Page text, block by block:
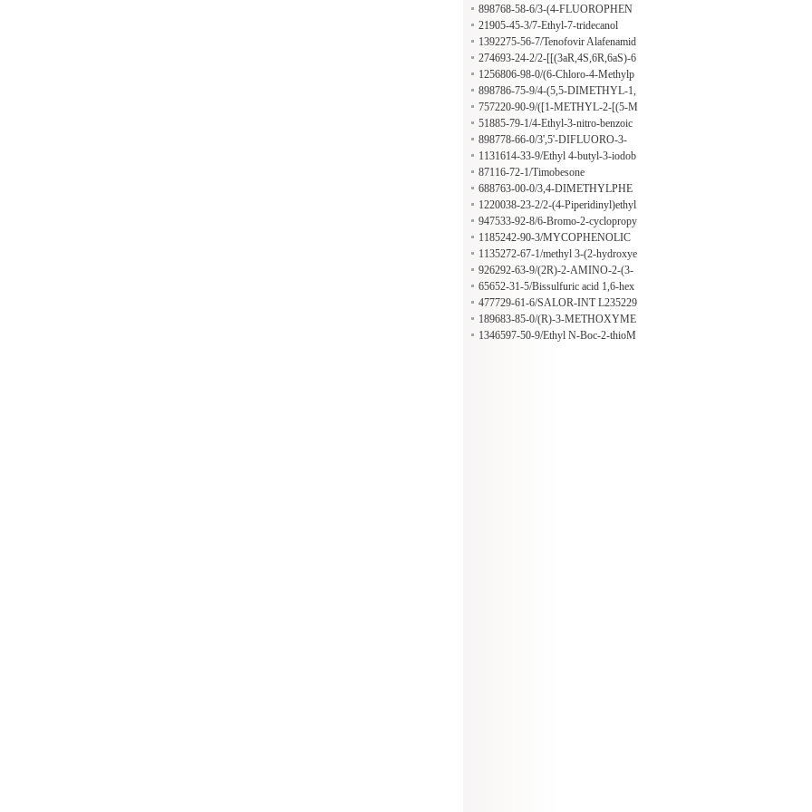
hyl-1,2,3,4-tetrahydro-isoquinoline
898768-58-6/3-(4-FLUOROPHEN
YL)-3'-TRIFLUOROMETHYLPR
OPIOPHENONE
21905-45-3/7-Ethyl-7-tridecanol
1392275-56-7/Tenofovir Alafenamid
e Fumarate
274693-24-2/2-[[(3aR,4S,6R,6aS)-6
-[7-Bromo-5-(propylthio)-3H-1,2,3-t
riazolo[4,5-d]pyrimidin-3-yl]tetrahyd
ro-2,2-dimethyl-4H-cyclopenta-1,3-d
ioxol-4-yl]oxy]-acetic acid methyl est
er
1256806-98-0/(6-Chloro-4-Methylp
yridin-2-yl)MethanaMine
898786-75-9/4-(5,5-DIMETHYL-1,
3-DIOXAN-2-YL)-3',5'-DIMETHY
L-4'-METHOXYBUTYROPHENO
NE
757220-90-9/([1-METHYL-2-[(5-M
ETHYLISOXAZOL-3-YL)AMIN
O]-2-OXOETHYL]THIO)ACETIC
ACID
51885-79-1/4-Ethyl-3-nitro-benzoic
acid Methyl ester
898778-66-0/3',5'-DIFLUORO-3-
(3,4,5-TRIFLUOROPHENYL)PRO
PIOPHENONE
1131614-33-9/Ethyl 4-butyl-3-iodob
enzoate
87116-72-1/Timobesone
688763-00-0/3,4-DIMETHYLPHE
NYLSULFONYLETHANOL
1220038-23-2/2-(4-Piperidinyl)ethyl
cyclopropanecarboxylatehydrochlori
de
947533-92-8/6-Bromo-2-cyclopropy
lmethyl-3H-imidazo[4,5-b]pyridine
1185242-90-3/MYCOPHENOLIC
ACID-D3
1135272-67-1/methyl 3-(2-hydroxye
thyl)-1H-indole-5-carboxylate
926292-63-9/(2R)-2-AMINO-2-(3-
METHYLPHENYL)ETHAN-1-OL
65652-31-5/Bissulfuric acid 1,6-hex
anediyl ester
477729-61-6/SALOR-INT L235229
-1EA
189683-85-0/(R)-3-METHOXYME
THOXY-MANDELONITRILE
1346597-50-9/Ethyl N-Boc-2-thioM